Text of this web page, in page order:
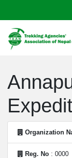
Organization
Reg. No : 0000